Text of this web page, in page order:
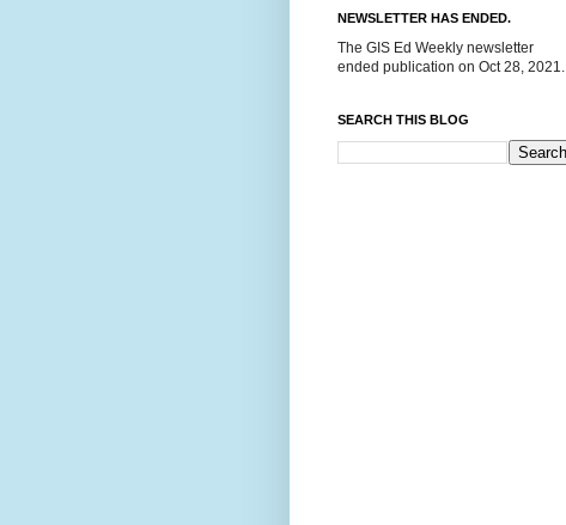
NEWSLETTER HAS ENDED.
The GIS Ed Weekly newsletter
ended publication on Oct 28, 2021.
SEARCH THIS BLOG